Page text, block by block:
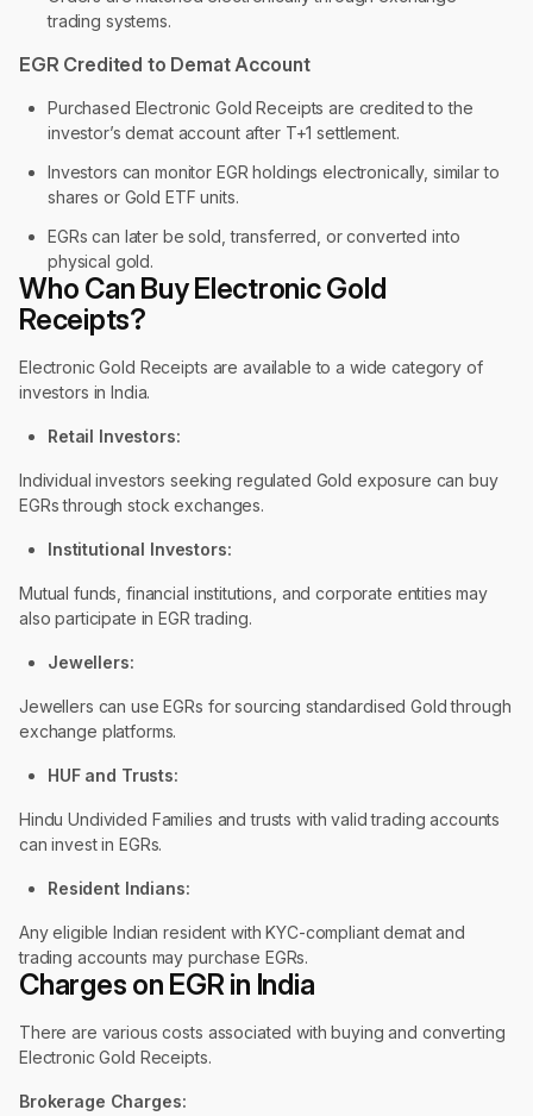
trading systems.
EGR Credited to Demat Account
Purchased Electronic Gold Receipts are credited to the
investor’s demat account after T+1 settlement.
Investors can monitor EGR holdings electronically, similar to
shares or Gold ETF units.
EGRs can later be sold, transferred, or converted into
physical gold.
Who Can Buy Electronic Gold
Receipts?
Electronic Gold Receipts are available to a wide category of
investors in India.
Retail Investors:
Individual investors seeking regulated Gold exposure can buy
EGRs through stock exchanges.
Institutional Investors:
Mutual funds, financial institutions, and corporate entities may
also participate in EGR trading.
Jewellers:
Jewellers can use EGRs for sourcing standardised Gold through
exchange platforms.
HUF and Trusts:
Hindu Undivided Families and trusts with valid trading accounts
can invest in EGRs.
Resident Indians:
Any eligible Indian resident with KYC-compliant demat and
trading accounts may purchase EGRs.
Charges on EGR in India
There are various costs associated with buying and converting
Electronic Gold Receipts.
Brokerage Charges: